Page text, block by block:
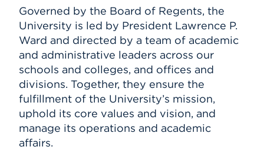
Governed by the Board of Regents, the
University is led by President Lawrence P.
Ward and directed by a team of academic
and administrative leaders across our
schools and colleges, and offices and
divisions. Together, they ensure the
fulfillment of the University’s mission,
uphold its core values and vision, and
manage its operations and academic
affairs.